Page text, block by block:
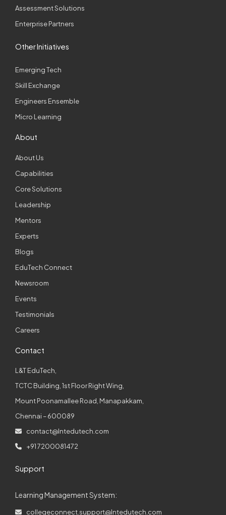
Assessment Solutions
Enterprise Partners
Other Initiatives
Emerging Tech
Skill Exchange
Engineers Ensemble
Micro Learning
About
About Us
Capabilities
Core Solutions
Leadership
Mentors
Experts
Blogs
EduTech Connect
Newsroom
Events
Testimonials
Careers
Contact
L&T EduTech,
TCTC Building, 1st Floor Right Wing,
Mount Poonamallee Road, Manapakkam,
Chennai – 600089
contact@lntedutech.com
+91 7200081472
Support
Learning Management System:
collegeconnect.support@lntedutech.com